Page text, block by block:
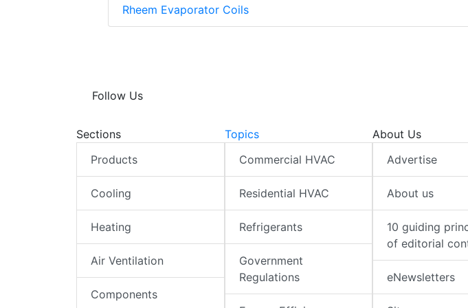
Rheem Evaporator Coils
Follow Us
Sections
Products
Cooling
Heating
Air Ventilation
Components
Topics
Commercial HVAC
Residential HVAC
Refrigerants
Government
Regulations
About Us
Advertise
About us
10 guiding
of editorial
eNewsletters